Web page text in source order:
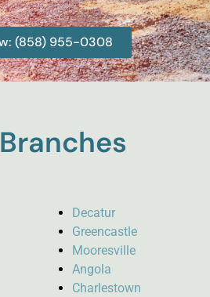
(858) 955-0308
Decatur
Greencastle
Mooresville
Angola
Charlestown